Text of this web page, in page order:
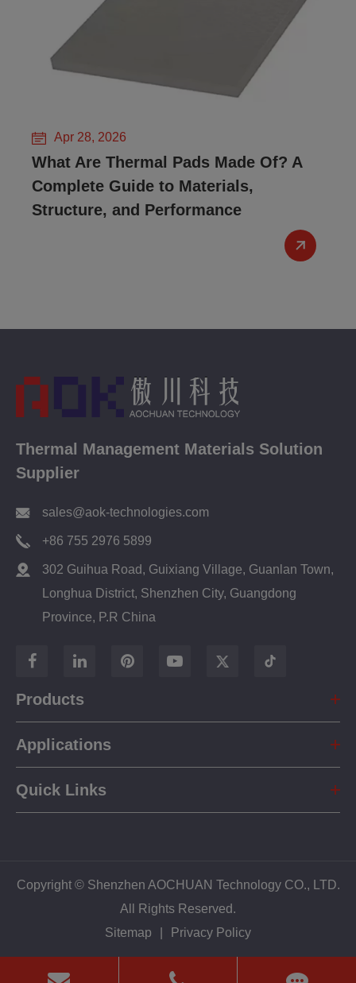
Apr 28, 2026
What Are Thermal Pads Made Of? A
Complete Guide to Materials,
Structure, and Performance
Thermal Management Materials Solution
Supplier
sales@aok-technologies.com
+86 755 2976 5899
302 Guihua Road, Guixiang Village, Guanlan Town,
Longhua District, Shenzhen City, Guangdong
Province, P.R China
Products
Applications
Quick Links
Copyright © Shenzhen AOCHUAN Technology CO., LTD.
All Rights Reserved.
Sitemap
Privacy Policy